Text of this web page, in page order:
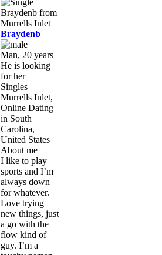
Braydenb
Man, 20 years
He is looking
for her
Singles
Murrells Inlet,
Online Dating
in South
Carolina,
United States
About me
I like to play
sports and I’m
always down
for whatever.
Love trying
new things, just
a go with the
flow kind of
guy. I’m a